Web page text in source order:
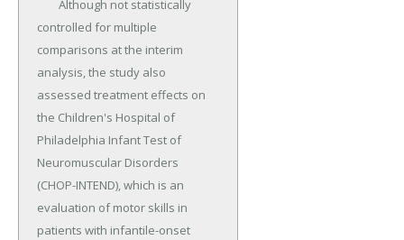
controlled for multiple
comparisons at the interim
analysis, the study also
assessed treatment effects on
the Children's Hospital of
Philadelphia Infant Test of
Neuromuscular Disorders
(CHOP-INTEND), which is an
evaluation of motor skills in
patients with infantile-onset